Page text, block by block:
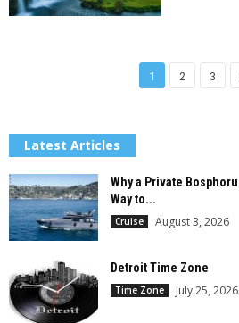
1 2 3
Latest Articles
Why a Private
Way to...
Cruise August 3, 2026
Detroit Time Zone
Time Zone July 25, 2026